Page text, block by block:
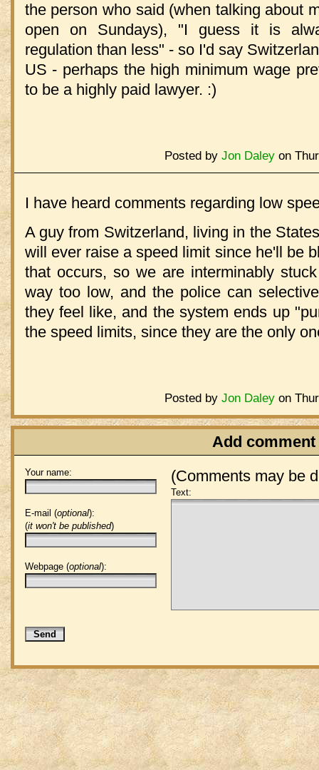
the person who said (when talking about
open on Sundays), "I guess it is
regulation than less" - so I'd say
US - perhaps the high minimum wage
to be a highly paid lawyer. :)
Posted by Jon Daleyon
I have heard comments regarding low
A guy from Switzerland, living in the
will ever raise a speed limit since he'll be
that occurs, so we are interminably
way too low, and the police can
they feel like, and the system ends up
the speed limits, since they are the only
Posted by Jon Daleyon
Add comment
(Comments may be
Your name:
E-mail (optional):
(it won't be published)
Webpage (optional):
Text: